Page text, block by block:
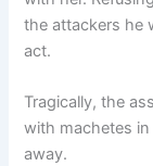
the attackers he
act.
Tragically, the
with machetes
away.